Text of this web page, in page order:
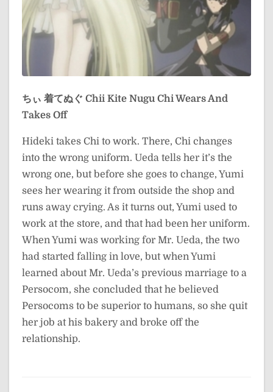
ちぃ 着てぬぐ Chii Kite Nugu Chi Wears And
Takes Off
Hideki takes Chi to work. There, Chi changes
into the wrong uniform. Ueda tells her it’s the
wrong one, but before she goes to change, Yumi
sees her wearing it from outside the shop and
runs away crying. As it turns out, Yumi used to
work at the store, and that had been her uniform.
When Yumi was working for Mr. Ueda, the two
had started falling in love, but when Yumi
learned about Mr. Ueda’s previous marriage to a
Persocom, she concluded that he believed
Persocoms to be superior to humans, so she quit
her job at his bakery and broke off the
relationship.